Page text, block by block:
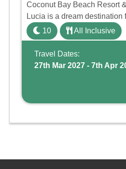
Coconut Bay Beach Resort
Lucia is a dream destination
family holiday. With its
Wing, the resort offers a
and kid-friendly p ...
10 All Inclusive
Travel Dates:
27th Mar 2027 - 7th Apr